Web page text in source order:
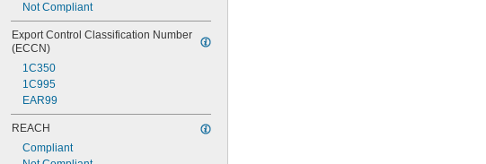
Not Compliant
Export Control Classification Number
(ECCN)
1C350
1C995
EAR99
REACH
Compliant